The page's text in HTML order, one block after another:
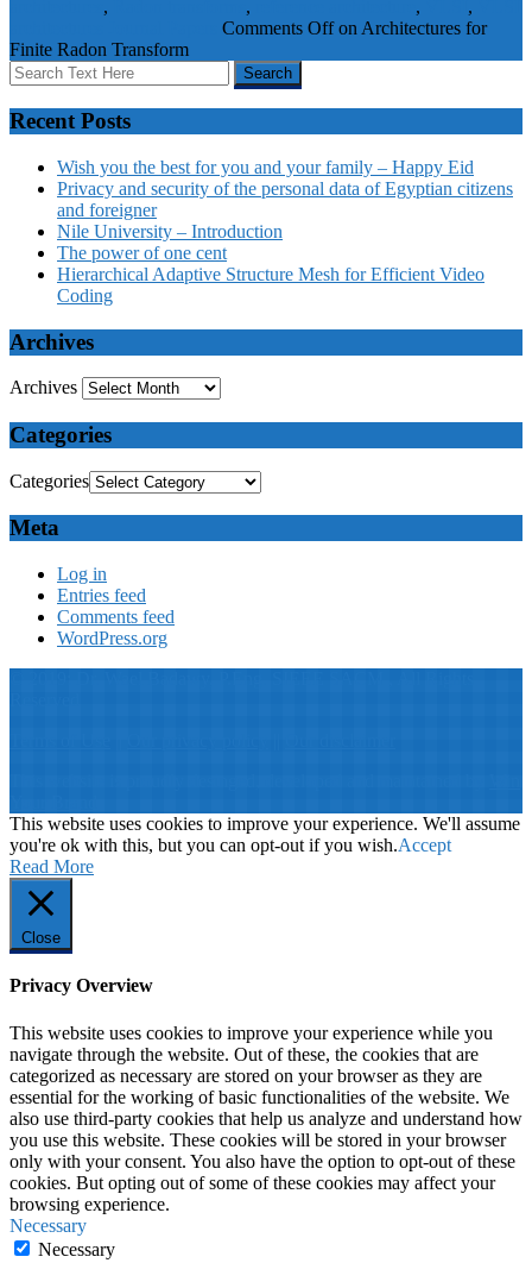
, , , ,
Comments Offon Architectures for
Finite Radon Transform
Recent Posts
Wish you the best for you and your family – Happy Eid
Privacy and security of the personal data of Egyptian citizens
and foreigner
Nile University – Introduction
The power of one cent
Hierarchical Adaptive Structure Mesh for Efficient Video
Coding
Archives
Archives
Categories
Categories
Meta
Log in
Entries feed
Comments feed
WordPress.org
This website uses cookies to improve your experience. We'll assume
you're ok with this, but you can opt-out if you wish.Accept
Read More
Close
Privacy Overview
This website uses cookies to improve your experience while you
navigate through the website. Out of these, the cookies that are
categorized as necessary are stored on your browser as they are
essential for the working of basic functionalities of the website. We
also use third-party cookies that help us analyze and understand how
you use this website. These cookies will be stored in your browser
only with your consent. You also have the option to opt-out of these
cookies. But opting out of some of these cookies may affect your
browsing experience.
Necessary
Necessary